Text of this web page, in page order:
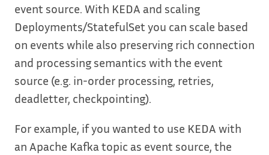
event source. With KEDA and scaling
Deployments/StatefulSet you can scale based
on events while also preserving rich connection
and processing semantics with the event
source (e.g. in-order processing, retries,
deadletter, checkpointing).
For example, if you wanted to use KEDA with
an Apache Kafka topic as event source, the